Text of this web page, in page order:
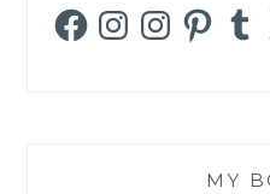
FacebookInstagramInstagramPinterest
MY